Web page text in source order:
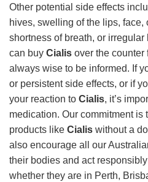
Other potential side effects
hives, swelling of the lips, face,
shortness of breath, or
can buy Cialis over the counter
always wise to be informed. If
or persistent side effects, or if
your reaction to Cialis, it’s
medication. Our commitment is
products like Cialis without a
also encourage all our
their bodies and act
whether they are in Perth,